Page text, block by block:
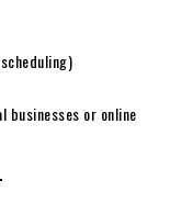
or online